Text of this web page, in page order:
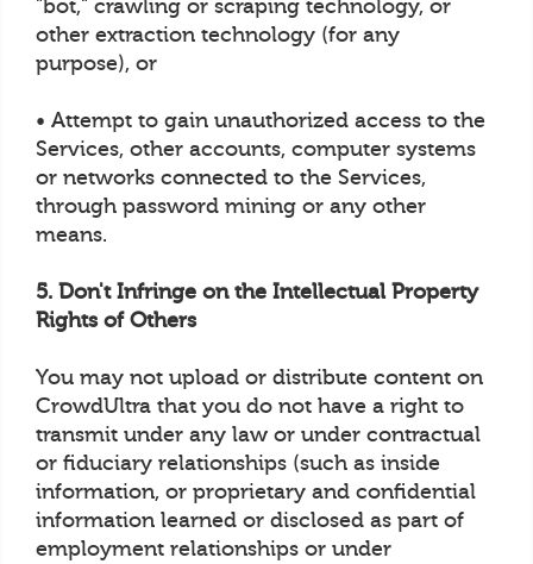
"bot," crawling or scraping technology, or
other extraction technology (for any
purpose), or
• Attempt to gain unauthorized access to the
Services, other accounts, computer systems
or networks connected to the Services,
through password mining or any other
means.
5. Don't Infringe on the Intellectual Property
Rights of Others
You may not upload or distribute content on
CrowdUltra that you do not have a right to
transmit under any law or under contractual
or fiduciary relationships (such as inside
information, or proprietary and confidential
information learned or disclosed as part of
employment relationships or under